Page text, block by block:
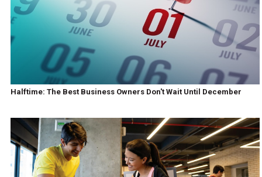
Halftime: The Best Business Owners Don't Wait Until December